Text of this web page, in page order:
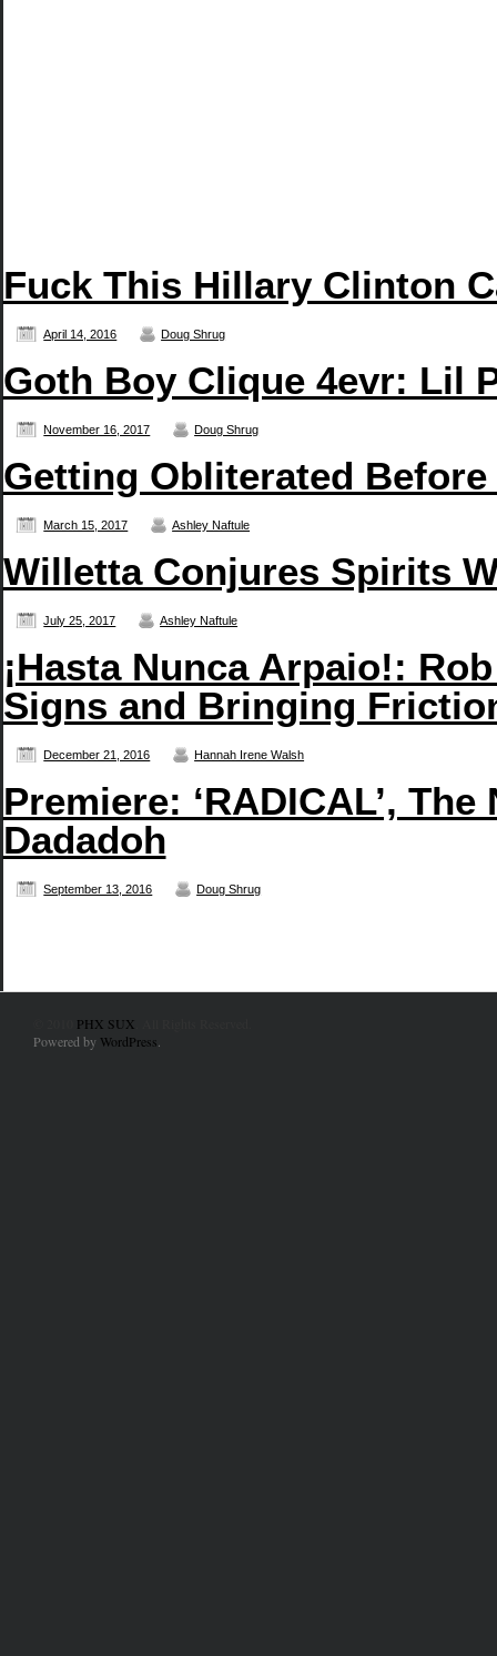
Fuck This Hillary Clinton
April 14, 2016 Doug Shrug
Goth Boy Clique 4evr: Lil
November 16, 2017 Doug Shrug
Getting Obliterated Before
March 15, 2017 Ashley Naftule
Willetta Conjures Spirits
July 25, 2017 Ashley Naftule
¡Hasta Nunca Arpaio!:
Signs and Bringing
December 21, 2016 Hannah Irene Walsh
Premiere: ‘RADICAL’,
Dadadoh
September 13, 2016 Doug Shrug
PHX SUX
Powered by WordPress